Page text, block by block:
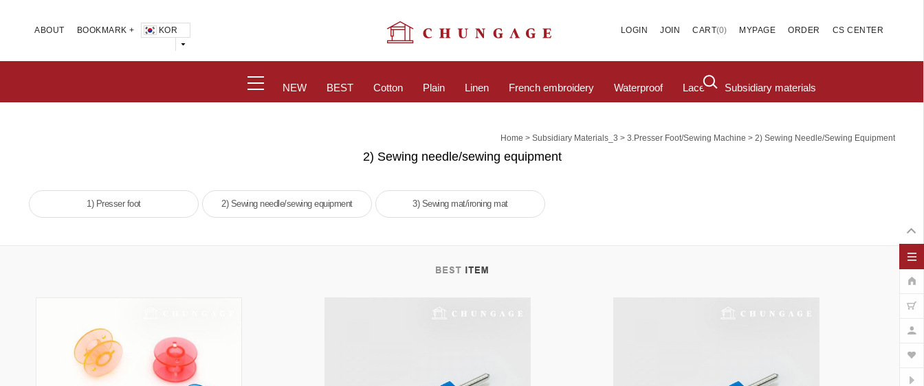
ABOUT BOOKMARK + KOR LOGIN JOIN CART(0) MYPAGE ORDER CS CENTER
NEW BEST Cotton Plain Linen French embroidery Waterproof Lace Subsidiary materials
Home > Subsidiary Materials_3 > 3.Presser Foot/Sewing Machine > 2) Sewing Needle/sewing Equipment
2) Sewing needle/sewing equipment
1) Presser foot 2) Sewing needle/sewing equipment 3) Sewing mat/ironing mat